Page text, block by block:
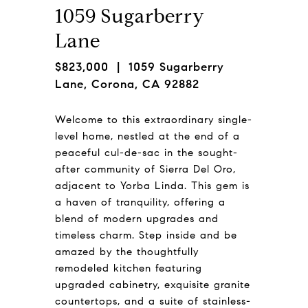
1059 Sugarberry
Lane
$823,000 | 1059 Sugarberry
Lane, Corona, CA 92882
Welcome to this extraordinary single-
level home, nestled at the end of a
peaceful cul-de-sac in the sought-
after community of Sierra Del Oro,
adjacent to Yorba Linda. This gem is
a haven of tranquility, offering a
blend of modern upgrades and
timeless charm. Step inside and be
amazed by the thoughtfully
remodeled kitchen featuring
upgraded cabinetry, exquisite granite
countertops, and a suite of stainless-